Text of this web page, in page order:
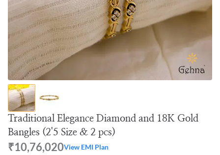
Traditional Elegance Diamond and 18K Gold
Bangles (2'5 Size & 2 pcs)
₹10,76,020View EMI Plan